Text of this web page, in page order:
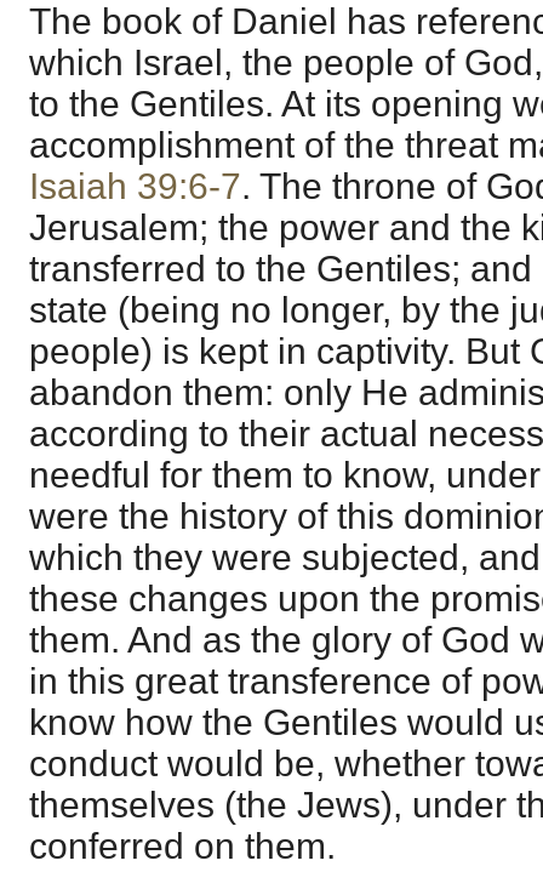
The book of Daniel has
which Israel, the people of
to the Gentiles. At its opening
accomplishment of the threat
Isaiah 39:6-7. The throne of
Jerusalem; the power and the
transferred to the Gentiles;
state (being no longer, by the
people) is kept in captivity. But
abandon them: only He
according to their actual
needful for them to know,
were the history of this
which they were subjected,
these changes upon the
them. And as the glory of God
in this great transference of
know how the Gentiles would
conduct would be, whether
themselves (the Jews), under
conferred on them.